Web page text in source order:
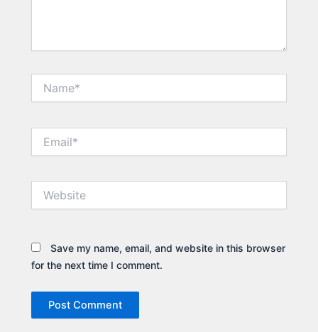
Save my name, email, and website in this browser
for the next time I comment.